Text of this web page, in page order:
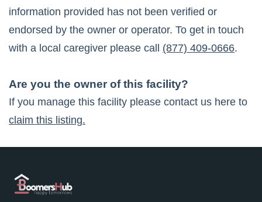
information provided has not been verified or
endorsed by the owner or operator. To get in touch
with a local caregiver please call (877) 409-0666.
Are you the owner of this facility?
If you manage this facility please contact us here to
claim this listing.